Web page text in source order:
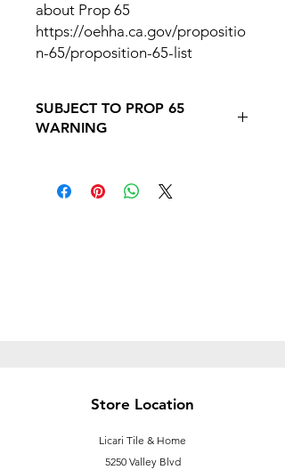
about Prop 65
https://oehha.ca.gov/propositio
n-65/proposition-65-list
SUBJECT TO PROP 65
WARNING
65https://oehha.ca.gov/proposition-
Store Location
Licari Tile & Home
5250 Valley Blvd